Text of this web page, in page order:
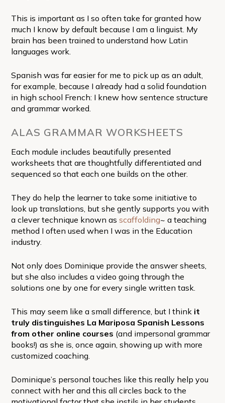
This is important as I so often take for granted how
much I know by default because I am a linguist. My
brain has been trained to understand how Latin
languages work.
Spanish was far easier for me to pick up as an adult,
for example, because I already had a solid foundation
in high school French: I knew how sentence structure
and grammar worked.
ALAS GRAMMAR WORKSHEETS
Each module includes beautifully presented
worksheets that are thoughtfully differentiated and
sequenced so that each one builds on the other.
They do help the learner to take some initiative to
look up translations, but she gently supports you with
a clever technique known as scaffolding~ a teaching
method I often used when I was in the Education
industry.
Not only does Dominique provide the answer sheets,
but she also includes a video going through the
solutions one by one for every single written task.
This may seem like a small difference, but I thinkit
truly distinguishes La Mariposa Spanish Lessons
from other online courses (and impersonal grammar
books!) as she is, once again, showing up with more
customized coaching.
Dominique’s personal touches like this really help you
connect with her and this all circles back to the